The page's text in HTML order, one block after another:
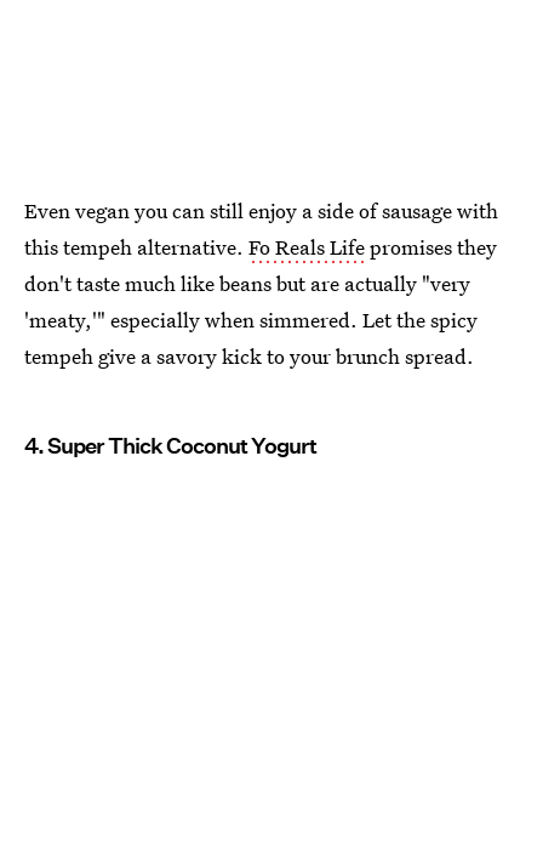
Even vegan you can still enjoy a side of sausage with
this tempeh alternative. Fo Reals Lifepromises they
don't taste much like beans but are actually "very
'meaty,'" especially when simmered. Let the spicy
tempeh give a savory kick to your brunch spread.
4. Super Thick Coconut Yogurt